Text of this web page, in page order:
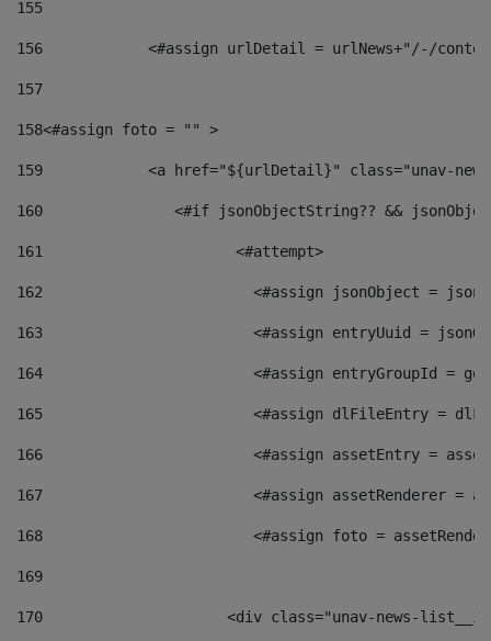
155
156
<#assign urlDetail = urlNews+"/-/
157
158<#assign foto = "" >
159
<a href="${urlDetail}" class="unav-
160
<#if jsonObjectString?? &&
161
    		         <#attempt>
162
<#assign jsonObject =
163
<#assign entryUuid =
164
<#assign entryGroupId =
165
<#assign dlFileEntry =
166
<#assign assetEntry =
167
<#assign assetRenderer =
168
<#assign foto =
169
170
<div class="unav-